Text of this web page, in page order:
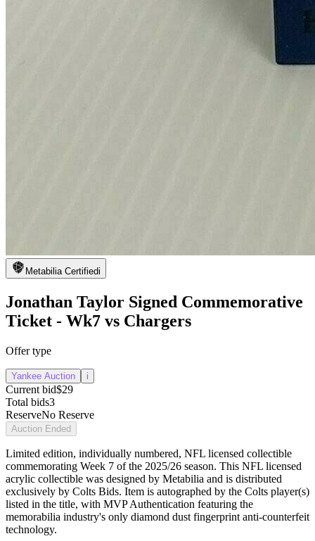
Metabilia Certifiedi
Jonathan Taylor Signed Commemorative
Ticket - Wk7 vs Chargers
Offer type
Yankee Auction i
Current bid$29
Total bids3
ReserveNo Reserve
Auction Ended
Limited edition, individually numbered, NFL licensed collectible
commemorating Week 7 of the 2025/26 season. This NFL licensed
acrylic collectible was designed by Metabilia and is distributed
exclusively by Colts Bids. Item is autographed by the Colts player(s)
listed in the title, with MVP Authentication featuring the
memorabilia industry's only diamond dust fingerprint anti-counterfeit
technology.